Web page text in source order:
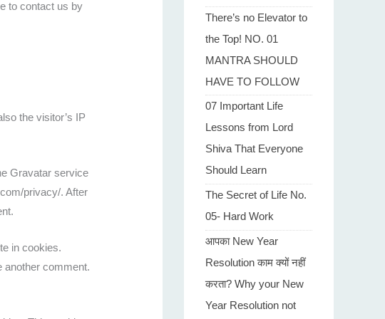
to contact us by
the visitor’s IP
Gravatar service
privacy/. After
in cookies.
another comment.
There’s no Elevator to
the Top! NO. 01
MANTRA SHOULD
HAVE TO FOLLOW
07 Important Life
Lessons from Lord
Shiva That Everyone
Should Learn
The Secret of Life No.
05- Hard Work
आपका New Year
Resolution काम क्यों नहीं
करता? Why your New
Year Resolution not